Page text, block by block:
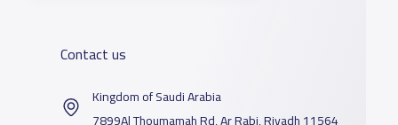
Contact us
Kingdom of Saudi Arabia